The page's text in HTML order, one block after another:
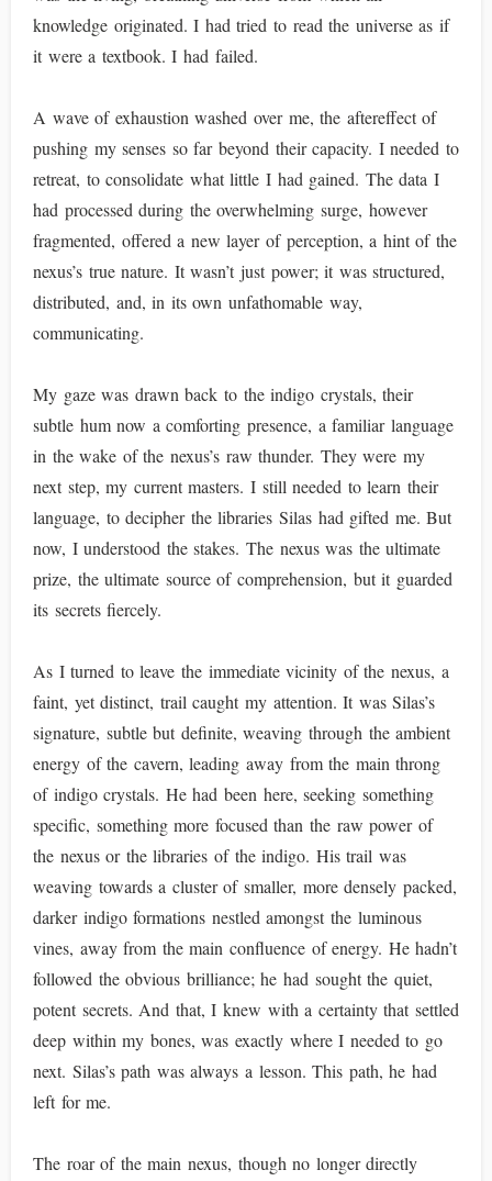
knowledge originated. I had tried to read the universe as if
it were a textbook. I had failed.
A wave of exhaustion washed over me, the aftereffect of
pushing my senses so far beyond their capacity. I needed to
retreat, to consolidate what little I had gained. The data I
had processed during the overwhelming surge, however
fragmented, offered a new layer of perception, a hint of the
nexus’s true nature. It wasn’t just power; it was structured,
distributed, and, in its own unfathomable way,
communicating.
My gaze was drawn back to the indigo crystals, their
subtle hum now a comforting presence, a familiar language
in the wake of the nexus’s raw thunder. They were my
next step, my current masters. I still needed to learn their
language, to decipher the libraries Silas had gifted me. But
now, I understood the stakes. The nexus was the ultimate
prize, the ultimate source of comprehension, but it guarded
its secrets fiercely.
As I turned to leave the immediate vicinity of the nexus, a
faint, yet distinct, trail caught my attention. It was Silas’s
signature, subtle but definite, weaving through the ambient
energy of the cavern, leading away from the main throng
of indigo crystals. He had been here, seeking something
specific, something more focused than the raw power of
the nexus or the libraries of the indigo. His trail was
weaving towards a cluster of smaller, more densely packed,
darker indigo formations nestled amongst the luminous
vines, away from the main confluence of energy. He hadn’t
followed the obvious brilliance; he had sought the quiet,
potent secrets. And that, I knew with a certainty that settled
deep within my bones, was exactly where I needed to go
next. Silas’s path was always a lesson. This path, he had
left for me.
The roar of the main nexus, though no longer directly